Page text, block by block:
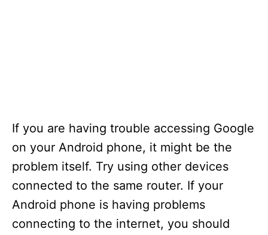
If you are having trouble accessing Google
on your Android phone, it might be the
problem itself. Try using other devices
connected to the same router. If your
Android phone is having problems
connecting to the internet, you should